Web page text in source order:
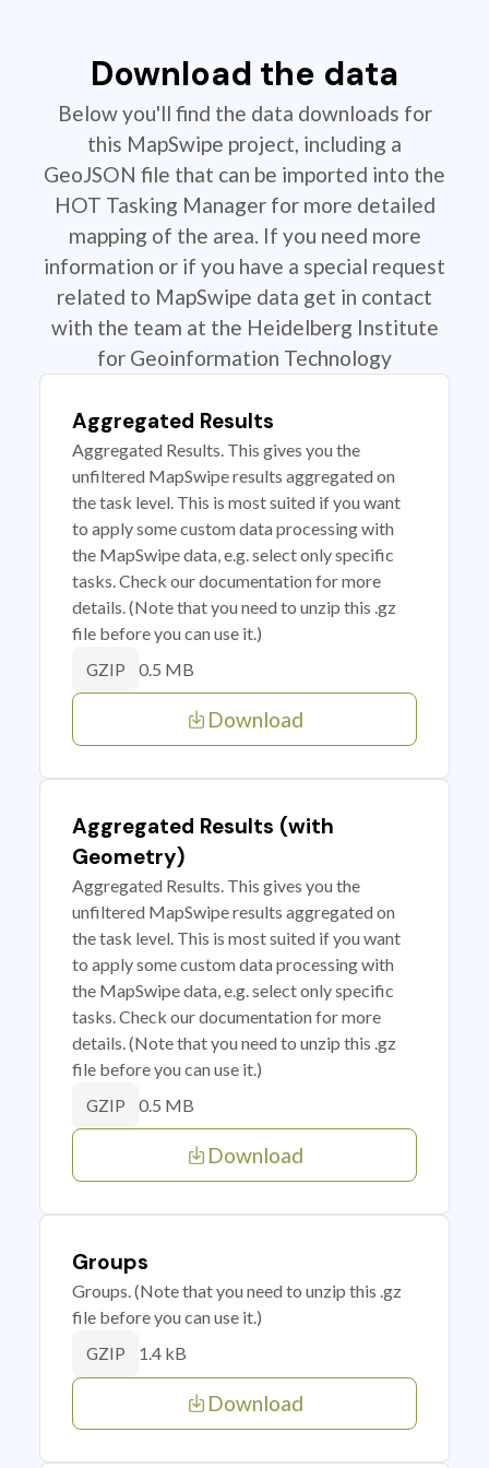
Download the data
Below you'll find the data downloads for
this MapSwipe project, including a
GeoJSON file that can be imported into the
HOT Tasking Manager for more detailed
mapping of the area. If you need more
information or if you have a special request
related to MapSwipe data get in contact
with the team at the Heidelberg Institute
for Geoinformation Technology
Aggregated Results
Aggregated Results. This gives you the
unfiltered MapSwipe results aggregated on
the task level. This is most suited if you want
to apply some custom data processing with
the MapSwipe data, e.g. select only specific
tasks. Check our documentation for more
details. (Note that you need to unzip this .gz
file before you can use it.)
GZIP 0.5 MB
Download
Aggregated Results (with
Geometry)
Aggregated Results. This gives you the
unfiltered MapSwipe results aggregated on
the task level. This is most suited if you want
to apply some custom data processing with
the MapSwipe data, e.g. select only specific
tasks. Check our documentation for more
details. (Note that you need to unzip this .gz
file before you can use it.)
GZIP 0.5 MB
Download
Groups
Groups. (Note that you need to unzip this .gz
file before you can use it.)
GZIP 1.4 kB
Download